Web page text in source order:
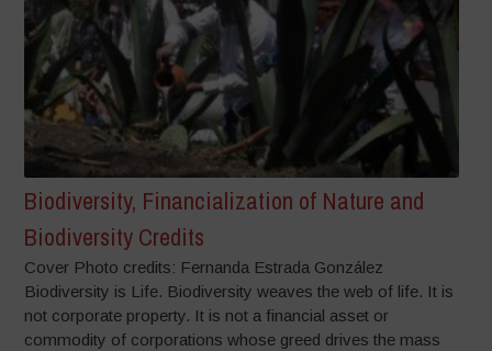
Biodiversity, Financialization of Nature and
Biodiversity Credits
Cover Photo credits: Fernanda Estrada González
Biodiversity is Life. Biodiversity weaves the web of life. It is
not corporate property. It is not a financial asset or
commodity of corporations whose greed drives the mass